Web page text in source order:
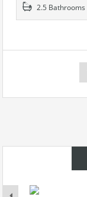
2.5 Bathrooms